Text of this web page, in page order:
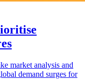
market analysis and
demand surges for